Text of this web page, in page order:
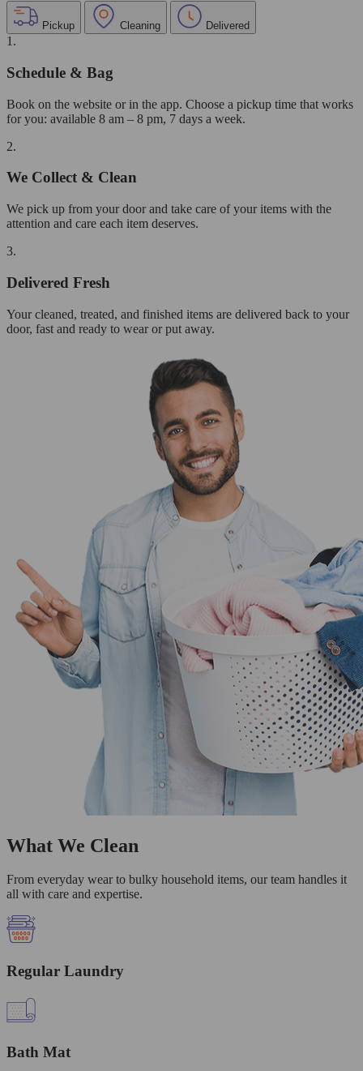
Pickup Cleaning Delivered
1.
Schedule & Bag
Book on the website or in the app. Choose a pickup time that works
for you: available 8 am – 8 pm, 7 days a week.
2.
We Collect & Clean
We pick up from your door and take care of your items with the
attention and care each item deserves.
3.
Delivered Fresh
Your cleaned, treated, and finished items are delivered back to your
door, fast and ready to wear or put away.
What We Clean
From everyday wear to bulky household items, our team handles it
all with care and expertise.
Regular Laundry
Bath Mat